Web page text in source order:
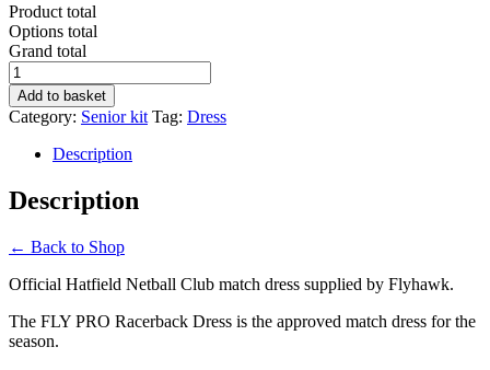
Product total
Options total
Grand total
FLY
PRO
Racerback
Dress
quantity
Add to basket
Category: Senior kit Tag: Dress
Description
Description
← Back to Shop
Official Hatfield Netball Club match dress supplied by Flyhawk.
The FLY PRO Racerback Dress is the approved match dress for the
season.